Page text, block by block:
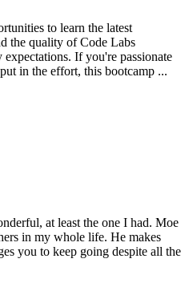
to learn the latest
the quality of Code Labs
If you're passionate
in the effort, this bootcamp ...
at least the one I had. Moe
in my whole life. He makes
you to keep going despite all the